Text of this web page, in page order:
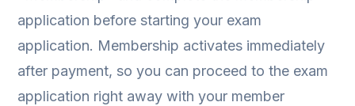
application before starting your exam
application. Membership activates immediately
after payment, so you can proceed to the exam
application right away with your member